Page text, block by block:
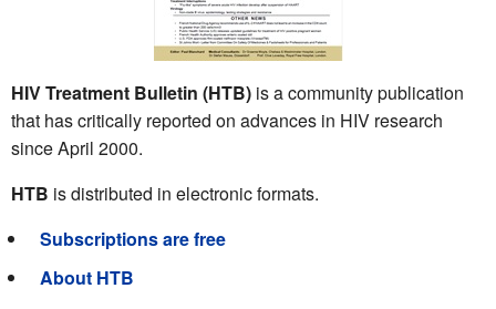
HIV Treatment Bulletin (HTB) is a community publication
that has critically reported on advances in HIV research
since April 2000.
HTB is distributed in electronic formats.
Subscriptions are free
About HTB